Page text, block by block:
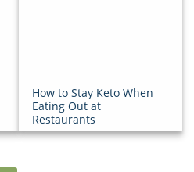
How to Stay Keto When
Eating Out at
Restaurants